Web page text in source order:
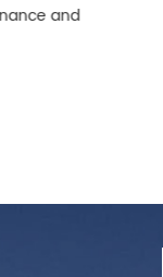
are used i...